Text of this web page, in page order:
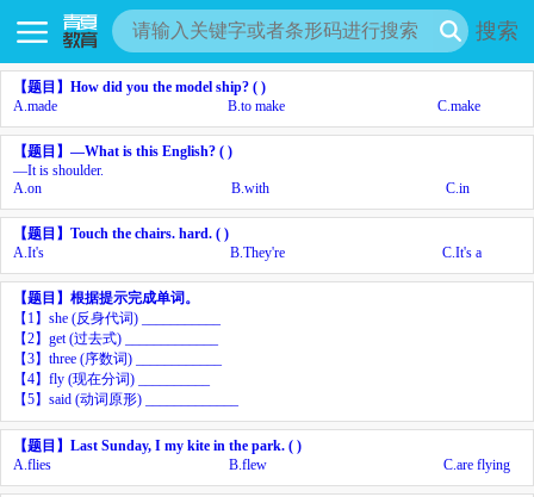
搜索
【题目】 How did you the model ship? ( )
A. made B. to make C.make
【题目】 —What is this English? ( )
—It is shoulder.
A. on B. with C.in
【题目】 Touch the chairs. hard. ( )
A. It's B.They're C. It's a
【题目】 根据提示完成单词。
【1 】 she (反身代词)
【2】 get (过去式)
【3】 three (序数词)
【4】 fly (现在分词)
【5】 said (动词原形)
【题目】 Last Sunday, I my kite in the park. ( )
A. flies B. flew C.are flying